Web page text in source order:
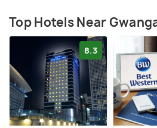
Top Hotels Near
8.3